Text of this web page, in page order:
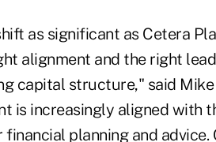
as significant as Cetera
alignment and the right
capital structure," said
is increasingly aligned with
planning and